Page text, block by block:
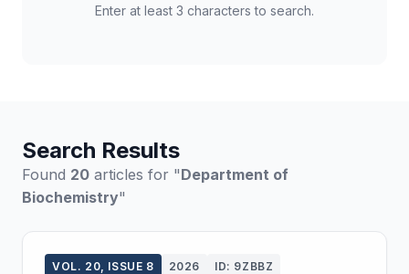
Enter at least 3 characters to search.
Search Results
Found 20 articles for "Department of
Biochemistry"
VOL. 20, ISSUE 8 2026 ID: 9ZBBZ